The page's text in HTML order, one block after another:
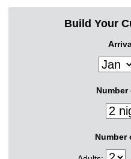
Build Your
Number